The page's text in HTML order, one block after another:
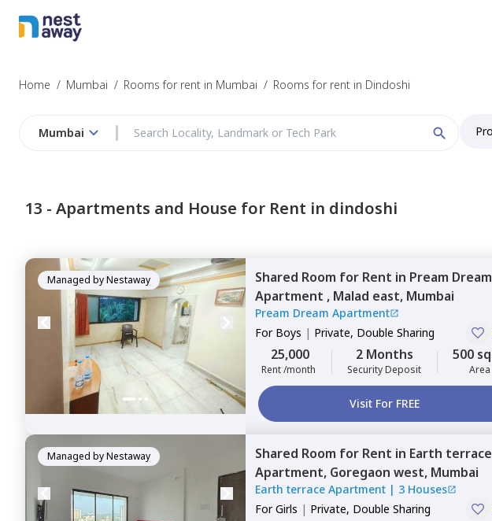
Home / Mumbai / Rooms for rent in Mumbai / Rooms for rent in Dindoshi
Mumbai
13 - Apartments and House for Rent in dindoshi
Managed byNestaway Shared Room for Rent in Pream Dream
Apartment , Malad east, Mumbai
Pream Dream Apartment
For Boys | Private, Double Sharing
25,000
Rent /month
2 Months
Security Deposit
500
Area
Visit For FREE
Managed byNestaway Shared Room for Rent in Earth terrace
Apartment, Goregaon west, Mumbai
Earth terrace Apartment | 3 Houses
ForGirls | Private, Double Sharing